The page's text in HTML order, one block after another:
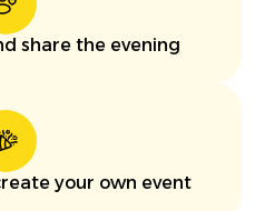
share the evening
your own event